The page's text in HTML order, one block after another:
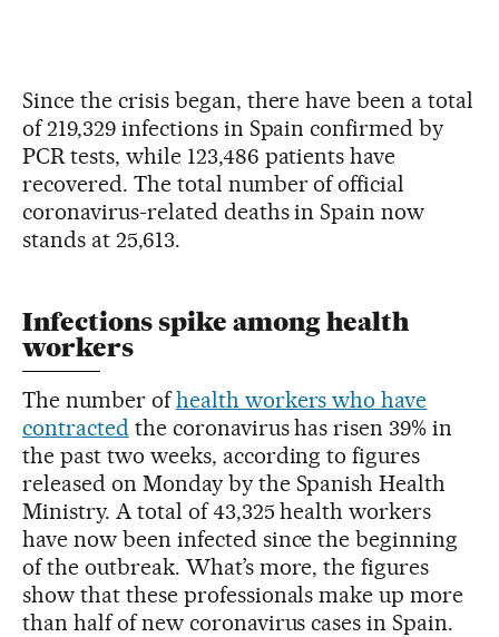
Since the crisis began, there have been a total
of 219,329 infections in Spain confirmed by
PCR tests, while 123,486 patients have
recovered. The total number of official
coronavirus-related deaths in Spain now
stands at 25,613.
Infections spike among health
workers
The number ofhealth workers who have
contractedthe coronavirus has risen 39% in
the past two weeks, according to figures
released on Monday by the Spanish Health
Ministry. A total of 43,325 health workers
have now been infected since the beginning
of the outbreak. What’s more, the figures
show that these professionals make up more
than half of new coronavirus cases in Spain.